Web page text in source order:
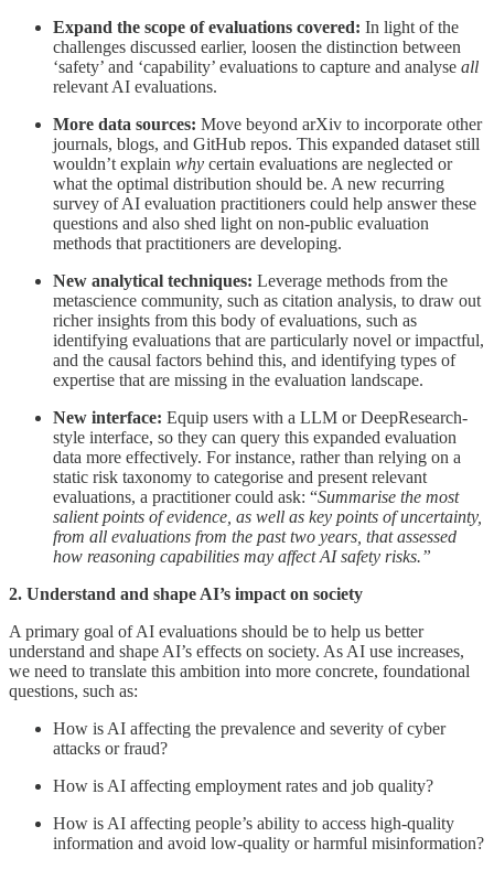
Expand the scope of evaluations covered: In light of the
challenges discussed earlier, loosen the distinction between
‘safety’ and ‘capability’ evaluations to capture and analyse all
relevant AI evaluations.
More data sources: Move beyond arXiv to incorporate other
journals, blogs, and GitHub repos. This expanded dataset still
wouldn’t explain why certain evaluations are neglected or
what the optimal distribution should be. A new recurring
survey of AI evaluation practitioners could help answer these
questions and also shed light on non-public evaluation
methods that practitioners are developing.
New analytical techniques: Leverage methods from the
metascience community, such as citation analysis, to draw out
richer insights from this body of evaluations, such as
identifying evaluations that are particularly novel or impactful,
and the causal factors behind this, and identifying types of
expertise that are missing in the evaluation landscape.
New interface: Equip users with a LLM or DeepResearch-
style interface, so they can query this expanded evaluation
data more effectively. For instance, rather than relying on a
static risk taxonomy to categorise and present relevant
evaluations, a practitioner could ask: “Summarise the most
salient points of evidence, as well as key points of uncertainty,
from all evaluations from the past two years, that assessed
how reasoning capabilities may affect AI safety risks.”
2. Understand and shape AI’s impact on society
A primary goal of AI evaluations should be to help us better
understand and shape AI’s effects on society. As AI use increases,
we need to translate this ambition into more concrete, foundational
questions, such as:
How is AI affecting the prevalence and severity of cyber
attacks or fraud?
How is AI affecting employment rates and job quality?
How is AI affecting people’s ability to access high-quality
information and avoid low-quality or harmful misinformation?